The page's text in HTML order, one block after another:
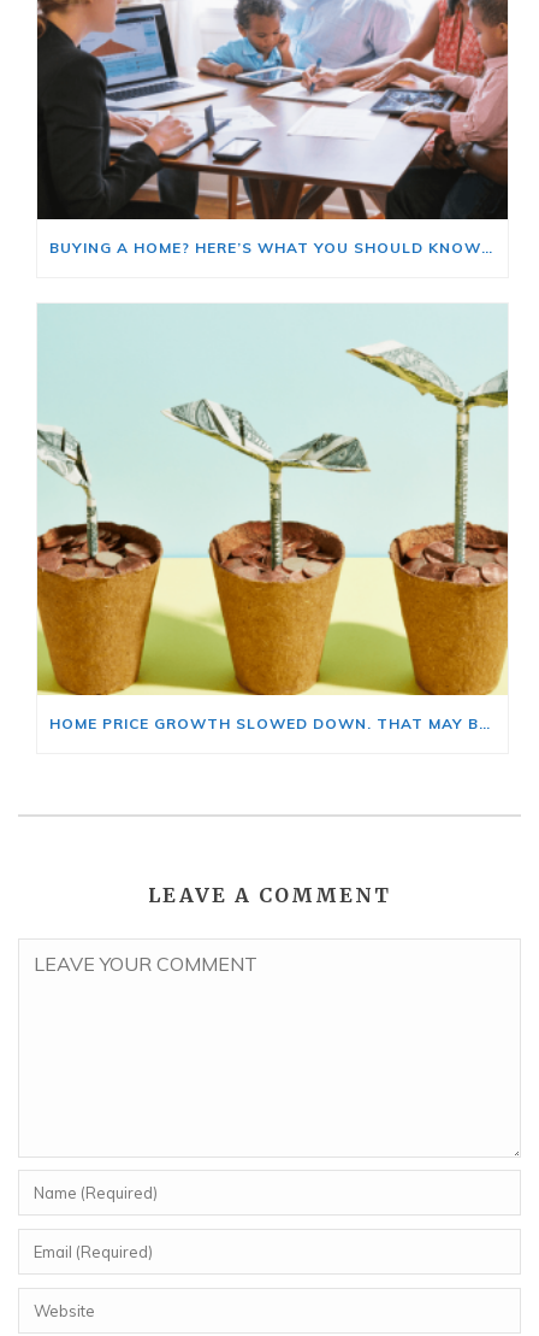
BUYING A HOME? HERE’S WHAT YOU SHOULD KNOW ABOUT HOME INSURANCE COSTS.
HOME PRICE GROWTH SLOWED DOWN. THAT MAY BE CHANGING.
LEAVE A COMMENT